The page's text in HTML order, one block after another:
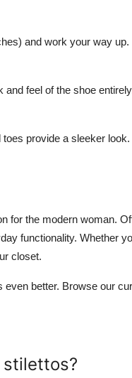
and work your way up.
and feel of the shoe
provide a sleeker look.
for the modern woman.
functionality. Whether
closet.
better. Browse our
stilettos?